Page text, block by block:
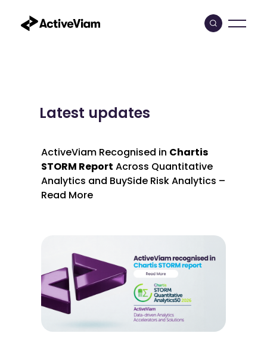
content
Latest updates
ActiveViam Recognised in Chartis
STORM Report Across Quantitative
Analytics and BuySide Risk Analytics –
Read More